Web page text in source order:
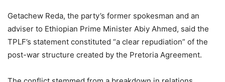
Getachew Reda, the party’s former spokesman and an
adviser to Ethiopian Prime Minister Abiy Ahmed, said the
TPLF’s statement constituted “a clear repudiation” of the
post-war structure created by the Pretoria Agreement.